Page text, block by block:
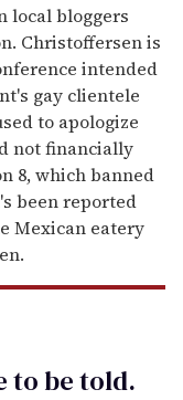
local bloggers
Christoffersen is
intended
gay clientele
to apologize
not financially
8, which banned
been reported
Mexican eatery
to betold.